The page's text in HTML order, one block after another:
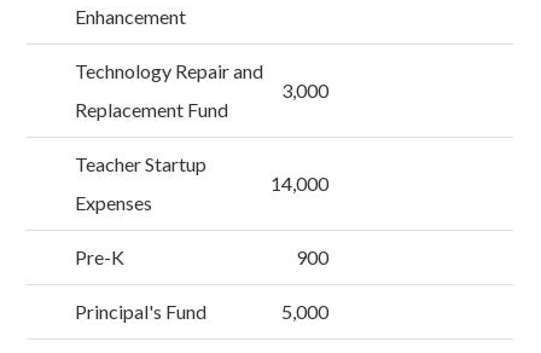
Enhancement
Technology Repair and
Replacement Fund
3,000
Teacher Startup
Expenses
14,000
Pre-K 900
Principal's Fund 5,000